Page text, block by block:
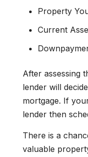
Property
Current
After assessing
lender will
mortgage. If
lender then
There is a
valuable